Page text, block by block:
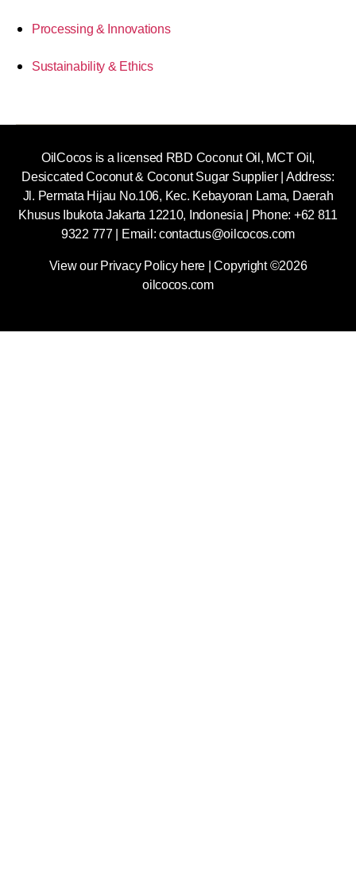
Processing & Innovations
Sustainability & Ethics
OilCocos is a licensed RBD Coconut Oil, MCT Oil,
Desiccated Coconut & Coconut Sugar Supplier | Address:
Jl. Permata Hijau No.106, Kec. Kebayoran Lama, Daerah
Khusus Ibukota Jakarta 12210, Indonesia |
Phone: +62 811
9322 777 | Email:contactus@oilcocos.com
View our Privacy Policy here | Copyright ©2026
oilcocos.com